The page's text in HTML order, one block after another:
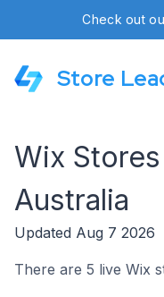
Check out
Store
Wix
Australia
Updated Aug 7 2026
There are 5 live Wix